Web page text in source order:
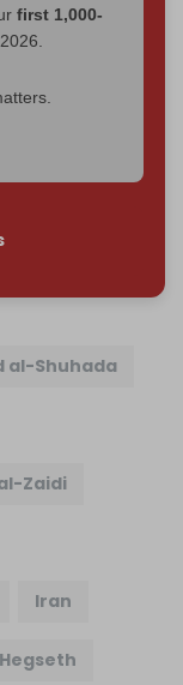
first 1,000-
al-Shuhada
Zaidi
Iran